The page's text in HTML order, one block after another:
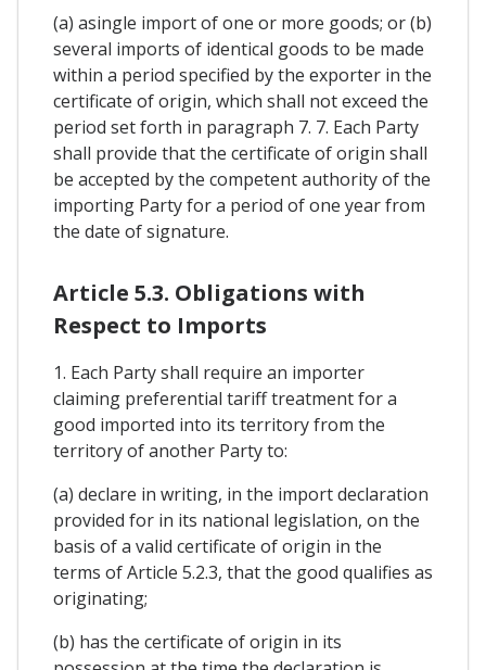
(a) asingle import of one or more goods; or (b)
several imports of identical goods to be made
within a period specified by the exporter in the
certificate of origin, which shall not exceed the
period set forth in paragraph 7. 7. Each Party
shall provide that the certificate of origin shall
be accepted by the competent authority of the
importing Party for a period of one year from
the date of signature.
Article 5.3. Obligations with
Respect to Imports
1. Each Party shall require an importer
claiming preferential tariff treatment for a
good imported into its territory from the
territory of another Party to:
(a) declare in writing, in the import declaration
provided for in its national legislation, on the
basis of a valid certificate of origin in the
terms of Article 5.2.3, that the good qualifies as
originating;
(b) has the certificate of origin in its